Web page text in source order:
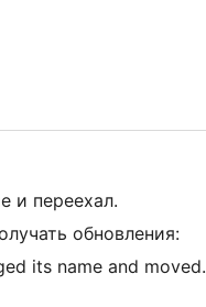
и переехал.
обновления:
its name and moved.